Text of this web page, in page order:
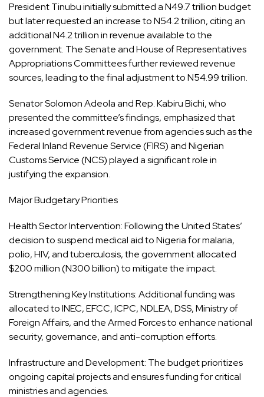
President Tinubu initially submitted a N49.7 trillion budget
but later requested an increase to N54.2 trillion, citing an
additional N4.2 trillion in revenue available to the
government. The Senate and House of Representatives
Appropriations Committees further reviewed revenue
sources, leading to the final adjustment to N54.99 trillion.
Senator Solomon Adeola and Rep. Kabiru Bichi, who
presented the committee’s findings, emphasized that
increased government revenue from agencies such as the
Federal Inland Revenue Service (FIRS) and Nigerian
Customs Service (NCS) played a significant role in
justifying the expansion.
Major Budgetary Priorities
Health Sector Intervention: Following the United States’
decision to suspend medical aid to Nigeria for malaria,
polio, HIV, and tuberculosis, the government allocated
$200 million (N300 billion) to mitigate the impact.
Strengthening Key Institutions: Additional funding was
allocated to INEC, EFCC, ICPC, NDLEA, DSS, Ministry of
Foreign Affairs, and the Armed Forces to enhance national
security, governance, and anti-corruption efforts.
Infrastructure and Development: The budget prioritizes
ongoing capital projects and ensures funding for critical
ministries and agencies.